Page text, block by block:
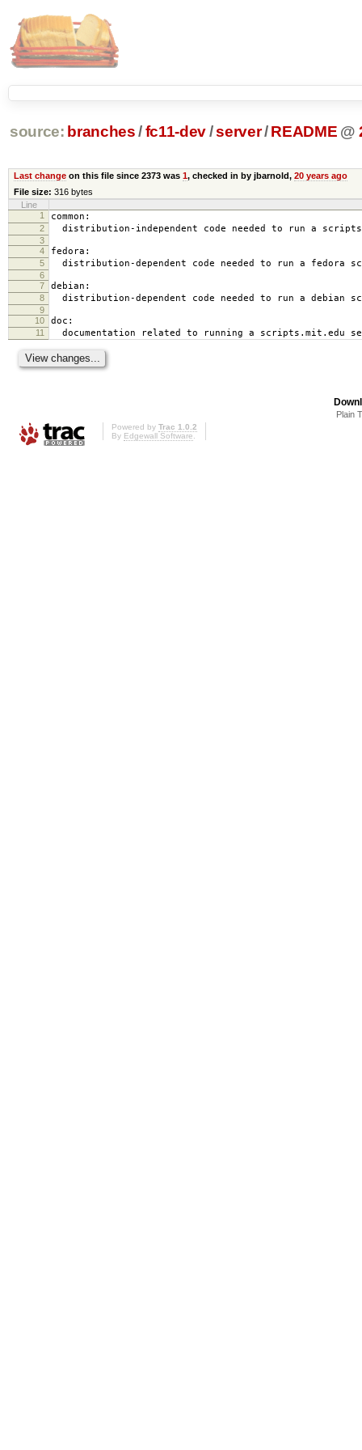
source: branches /fc11-dev/server/ README @
Last changeon this file since 2373 was 1, checked in by jbarnold, 20 years ago
File size: 316 bytes
Line
1
common:
2 distribution-independent code needed to run a
3
4
fedora:
5 distribution-dependent code needed to run a fedora
6
7
debian:
8 distribution-dependent code needed to run a debian
9
10
doc:
11 documentation related to running a scripts.mit.edu
Plain
Powered by Trac 1.0.2
By Edgewall Software.